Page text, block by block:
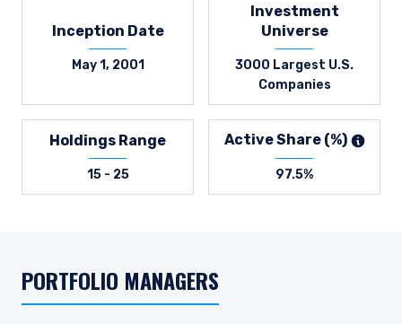
Inception Date
May 1, 2001
Investment
Universe
3000 Largest U.S.
Companies
Holdings Range
15 - 25
Active Share (%)
97.5%
PORTFOLIO MANAGERS